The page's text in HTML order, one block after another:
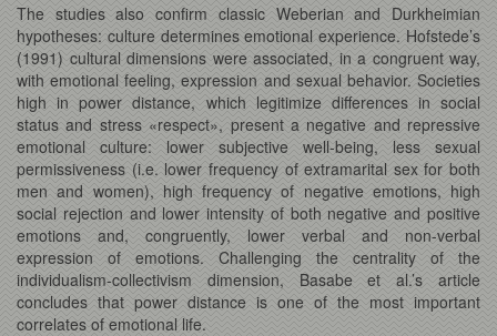
The studies also confirm classic Weberian and Durkheimian
hypotheses: culture determines emotional experience. Hofstede’s
(1991) cultural dimensions were associated, in a congruent way,
with emotional feeling, expression and sexual behavior. Societies
high in power distance, which legitimize differences in social
status and stress «respect», present a negative and repressive
emotional culture: lower subjective well-being, less sexual
permissiveness (i.e. lower frequency of extramarital sex for both
men and women), high frequency of negative emotions, high
social rejection and lower intensity of both negative and positive
emotions and, congruently, lower verbal and non-verbal
expression of emotions. Challenging the centrality of the
individualism-collectivism dimension, Basabe et al.’s article
concludes that power distance is one of the most important
correlates of emotional life.